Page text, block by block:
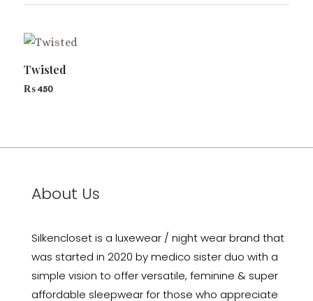
Twisted
₨450
About Us
Silkencloset is a luxewear / night wear brand that
was started in 2020 by medico sister duo with a
simple vision to offer versatile, feminine & super
affordable sleepwear for those who appreciate